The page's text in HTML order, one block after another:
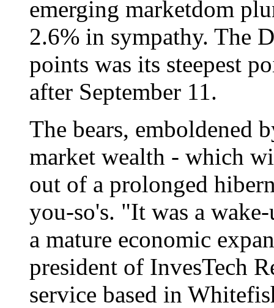
emerging marketdom
2.6% in sympathy. The
points was its steepest
after September 11.
The bears, emboldened
market wealth - which
out of a prolonged
you-so's. "It was a
a mature economic
president of InvesTech
service based in